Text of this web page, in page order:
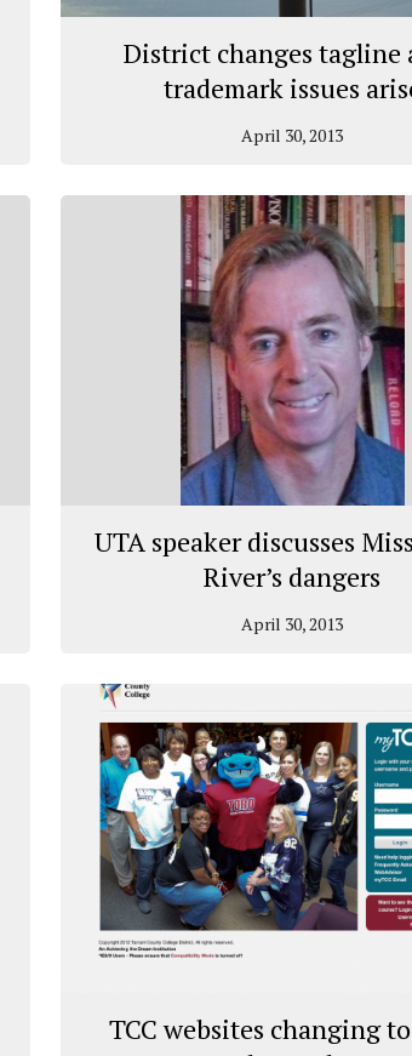
District changes tagline
trademark issues
April 30, 2013
UTA speaker discusses
River’s dangers
April 30, 2013
TCC websites changing